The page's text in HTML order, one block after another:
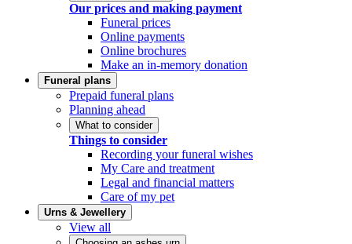
Our prices and making payment
Funeral prices
Online payments
Online brochures
Make an in-memory donation
Funeral plans
Prepaid funeral plans
Planning ahead
What to consider
Things to consider
Recording your funeral wishes
My Care and treatment
Legal and financial matters
Care of my pet
Urns & Jewellery
View all